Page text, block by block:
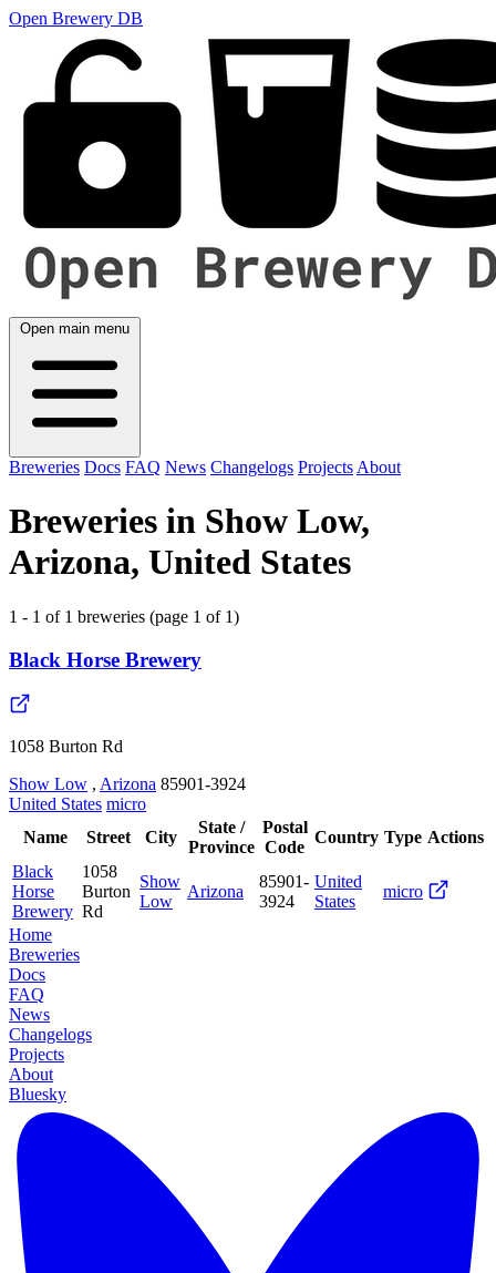
Open Brewery DB
Open main menu
Breweries Docs FAQ News Changelogs Projects About
Breweries in Show Low,
Arizona, United States
1 - 1 of 1 breweries (page 1 of 1)
Black Horse Brewery
1058 Burton Rd
Show Low , Arizona 85901-3924
United States micro
Name
Street City
State /
Province
Postal
Code
Country Type Actions
Black
Horse
Brewery
1058
Burton
Rd
Show
Low
Arizona
85901-
3924
United
States
micro
Home
Breweries
Docs
FAQ
News
Changelogs
Projects
About
Bluesky